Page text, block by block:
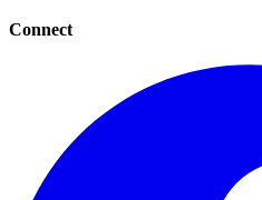
Connect